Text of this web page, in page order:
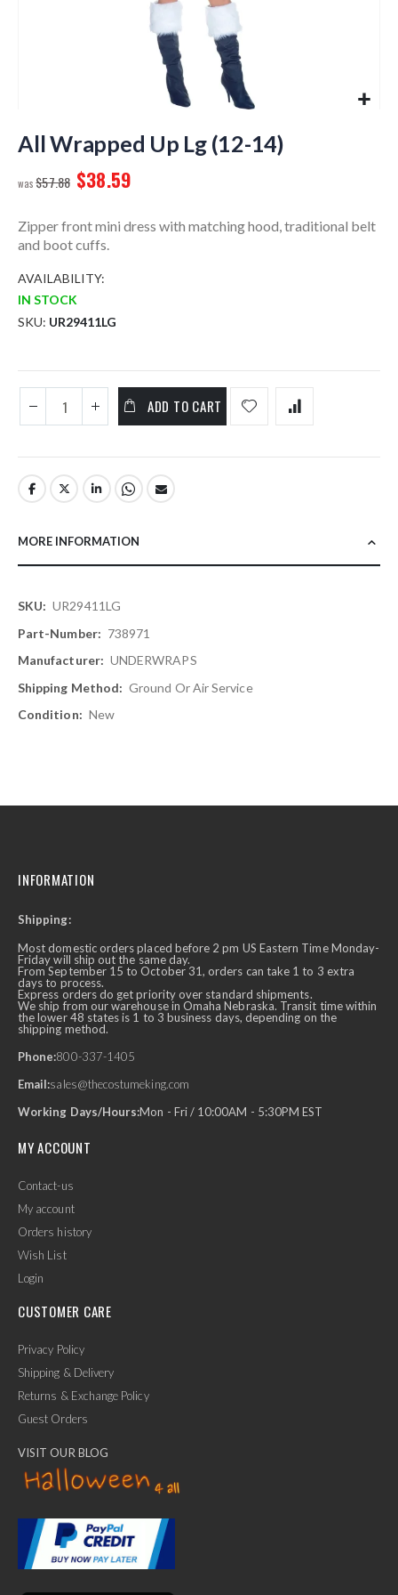
to
the
of
images
gallery
All Wrapped Up Lg (12-14)
$57.88 $38.59
Zipper front mini dress with matching hood, traditional belt
and boot cuffs.
AVAILABILITY:
IN STOCK
SKU UR29411LG
ADD TO CART
MORE INFORMATION
More
Information
UR29411LG
738971
UNDERWRAPS
Ground Or Air Service
New
Ask Us Anything
INFORMATION
Shipping:
Most domestic orders placed before 2 pm US Eastern Time Monday-
Friday will ship out the same day.
From September 15 to October 31, orders can take 1 to 3 extra
days to process.
Express orders do get priority over standard shipments.
We ship from our warehouse in Omaha Nebraska. Transit time within
the lower 48 states is 1 to 3 business days, depending on the
shipping method.
Phone:800-337-1405
Email:sales@thecostumeking.com
Working Days/Hours:Mon - Fri / 10:00AM - 5:30PM EST
MY ACCOUNT
Contact-us
My account
Orders history
Wish List
Login
CUSTOMER CARE
Privacy Policy
Shipping & Delivery
Returns & Exchange Policy
Guest Orders
VISIT OUR BLOG